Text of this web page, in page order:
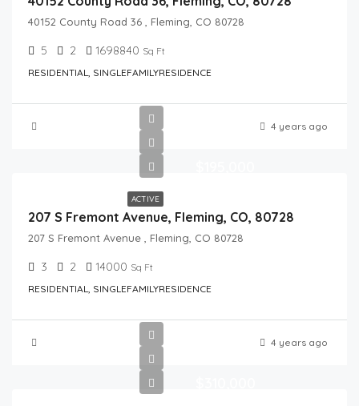
40152 County Road 36 , Fleming, CO 80728
5 2 1698840 Sq Ft
RESIDENTIAL, SINGLEFAMILYRESIDENCE
4 years ago
ACTIVE
207 S Fremont Avenue, Fleming, CO, 80728
207 S Fremont Avenue , Fleming, CO 80728
3 2 14000 Sq Ft
RESIDENTIAL, SINGLEFAMILYRESIDENCE
4 years ago